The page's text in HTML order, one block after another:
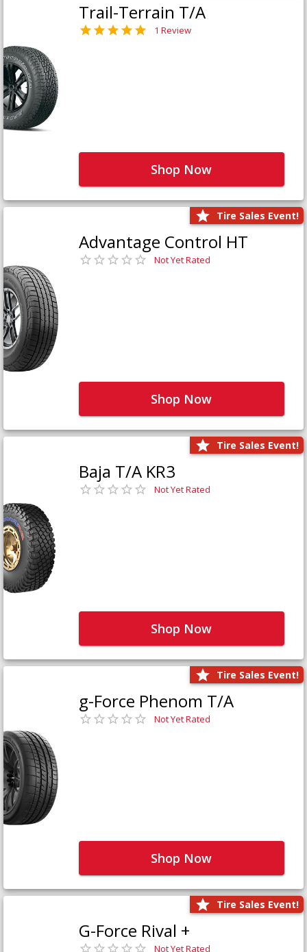
Trail-Terrain T/A
1 Review
Shop Now
Tire Sales Event!
Advantage Control HT
Not Yet Rated
Shop Now
Tire Sales Event!
Baja T/A KR3
Not Yet Rated
Shop Now
Tire Sales Event!
g-Force Phenom T/A
Not Yet Rated
Shop Now
Tire Sales Event!
G-Force Rival +
Not Yet Rated